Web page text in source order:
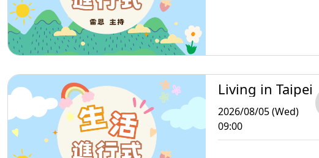
Living in Taipei
2026/08/05 (Wed)
09:00